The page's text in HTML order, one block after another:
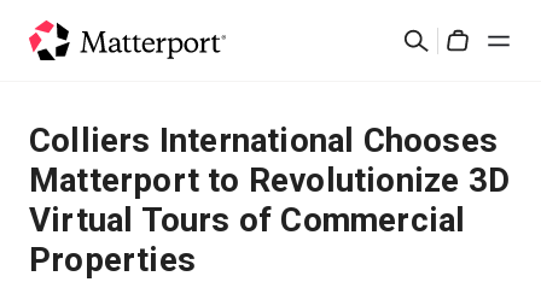
Rechercher
Solutions
Produits
Prix
Colliers International Chooses
Matterport to Revolutionize 3D
Virtual Tours of Commercial
Properties